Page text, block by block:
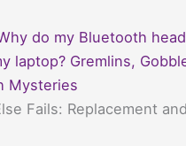
do my Bluetooth
laptop? Gremlins,
Mysteries
Fails: Replacement